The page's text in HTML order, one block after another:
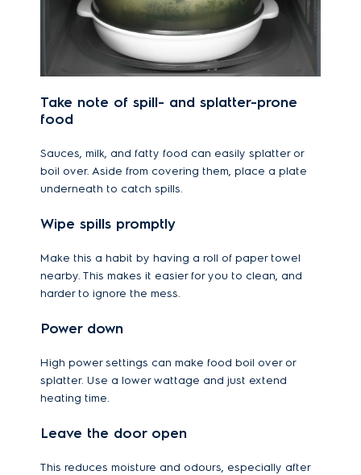
Take note of spill- and splatter-prone
food
Sauces, milk, and fatty food can easily splatter or
boil over. Aside from covering them, place a plate
underneath to catch spills.
Wipe spills promptly
Make this a habit by having a roll of paper towel
nearby. This makes it easier for you to clean, and
harder to ignore the mess.
Power down
High power settings can make food boil over or
splatter. Use a lower wattage and just extend
heating time.
Leave the door open
This reduces moisture and odours, especially after